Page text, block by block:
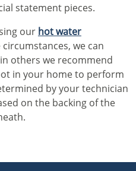
statement pieces.
our hot water
we can
others we recommend
in your home to perform
by your technician
on the backing of the